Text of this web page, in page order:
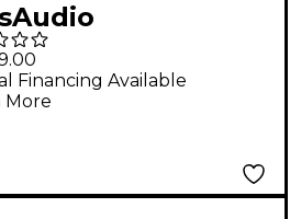
Analog
Compressor with
Recall
Financing Available
More